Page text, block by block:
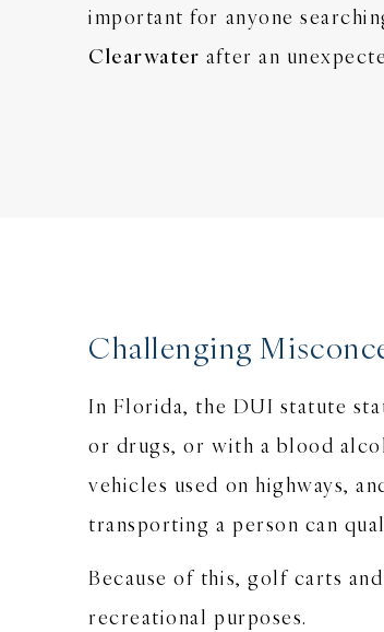
important for anyone
Clearwater after an
Challenging
In Florida, the DUI statute
or drugs, or with a blood
vehicles used on highways,
transporting a person can
Because of this, golf carts
recreational purposes.